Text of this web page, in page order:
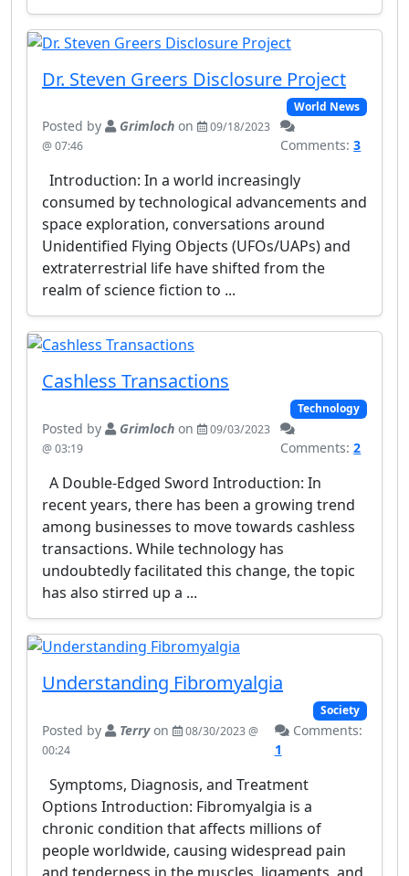
Dr. Steven Greers Disclosure Project
World News
Posted by Grimloch on
09/18/2023
@ 07:46
Comments:3
Introduction: In a world increasingly
consumed by technological advancements and
space exploration, conversations around
Unidentified Flying Objects (UFOs/UAPs) and
extraterrestrial life have shifted from the
realm of science fiction to ...
Cashless Transactions
Technology
Posted by Grimloch on
09/03/2023
@ 03:19
Comments:2
A Double-Edged Sword Introduction: In
recent years, there has been a growing trend
among businesses to move towards cashless
transactions. While technology has
undoubtedly facilitated this change, the topic
has also stirred up a ...
Understanding Fibromyalgia
Society
Posted by Terryon
08/30/2023 @
00:24
Comments:
1
Symptoms, Diagnosis, and Treatment
Options Introduction: Fibromyalgia is a
chronic condition that affects millions of
people worldwide, causing widespread pain